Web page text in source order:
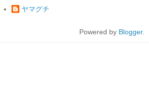
ヤマグチ
Powered by Blogger.